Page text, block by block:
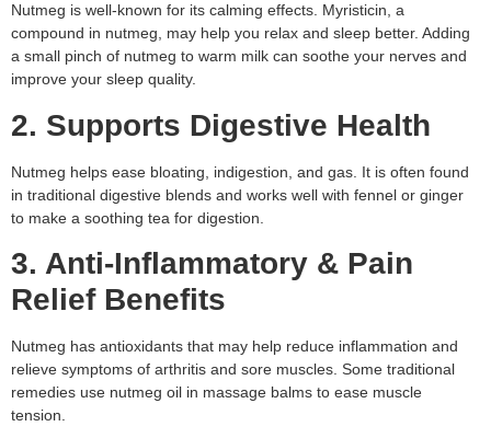
Nutmeg is well-known for its calming effects. Myristicin, a
compound in nutmeg, may help you relax and sleep better. Adding
a small pinch of nutmeg to warm milk can soothe your nerves and
improve your sleep quality.
2. Supports Digestive Health
Nutmeg helps ease bloating, indigestion, and gas. It is often found
in traditional digestive blends and works well with fennel or ginger
to make a soothing tea for digestion.
3. Anti-Inflammatory & Pain
Relief Benefits
Nutmeg has antioxidants that may help reduce inflammation and
relieve symptoms of arthritis and sore muscles. Some traditional
remedies use nutmeg oil in massage balms to ease muscle
tension.